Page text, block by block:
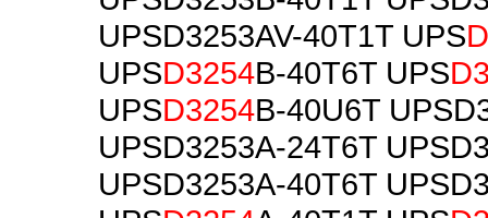
UPSD3253AV-40T1T UPS
UPSD3254B-40T6T UPS
UPSD3254B-40U6T
UPSD3253A-24T6T
UPSD3253A-40T6T